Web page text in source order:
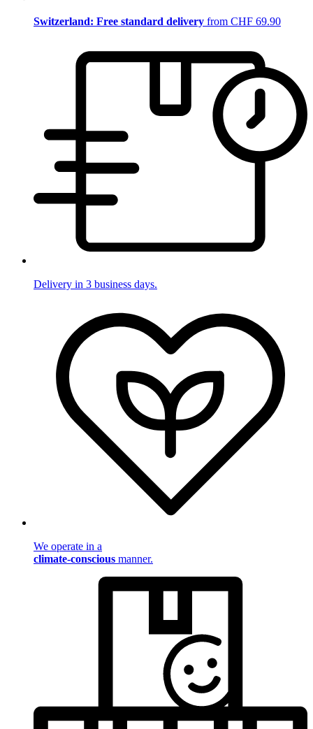
Switzerland: Free standard delivery from CHF 69.90
Delivery in 3 business days.
We operate in a
climate-conscious manner.